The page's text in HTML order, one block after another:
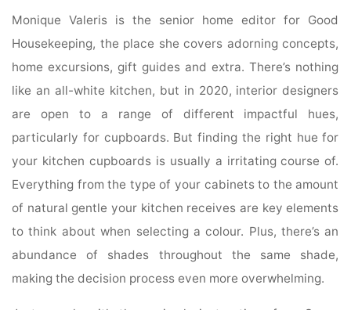
Monique Valeris is the senior home editor for Good
Housekeeping, the place she covers adorning concepts,
home excursions, gift guides and extra. There’s nothing
like an all-white kitchen, but in 2020, interior designers
are open to a range of different impactful hues,
particularly for cupboards. But finding the right hue for
your kitchen cupboards is usually a irritating course of.
Everything from the type of your cabinets to the amount
of natural gentle your kitchen receives are key elements
to think about when selecting a colour. Plus, there’s an
abundance of shades throughout the same shade,
making the decision process even more overwhelming.